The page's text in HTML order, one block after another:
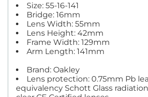
Size: 55-16-141
Bridge: 16mm
Lens Width: 55mm
Lens Height: 42mm
Frame Width: 129mm
Arm Length: 141mm
Brand: Oakley
Lens protection: 0.75mm Pb
equivalency Schott Glass